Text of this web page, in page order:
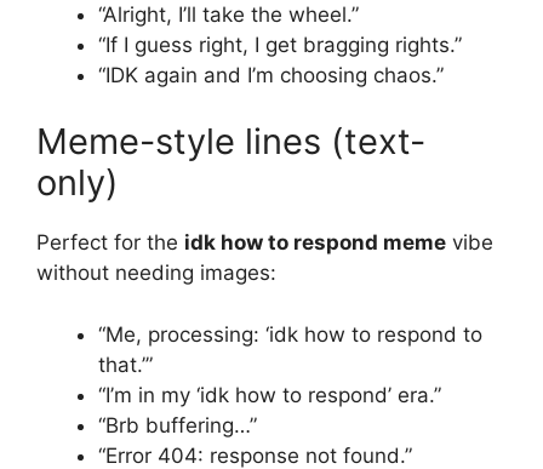
“Alright, I’ll take the wheel.”
“If I guess right, I get bragging rights.”
“IDK again and I’m choosing chaos.”
Meme-style lines (text-
only)
Perfect for the idk how to respond meme vibe
without needing images:
“Me, processing: ‘idk how to respond to
that.’”
“I’m in my ‘idk how to respond’ era.”
“Brb buffering…”
“Error 404: response not found.”